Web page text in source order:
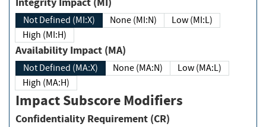
Not Defined (MI:X) None (MI:N)
Low (MI:L)
High (MI:H)
Availability Impact (MA)
Not Defined (MA:X) None (MA:N)
Low (MA:L)
High (MA:H)
Impact Subscore Modifiers
Confidentiality Requirement (CR)